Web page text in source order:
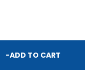
-ADD TO CART